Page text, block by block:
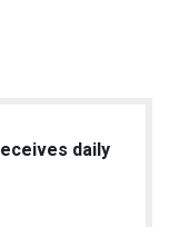
daily